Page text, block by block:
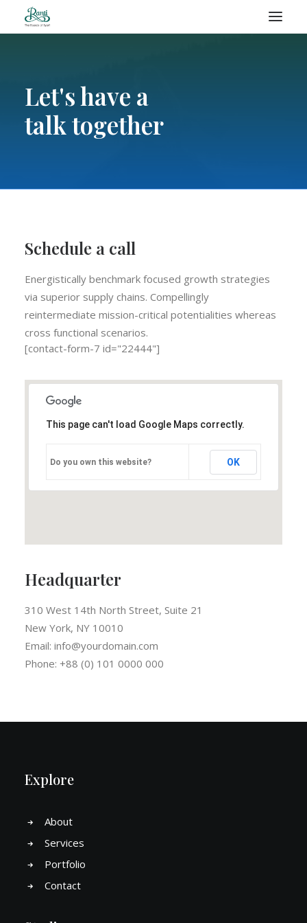
SEARCH
Let's have a
talk together
Schedule a call
Energistically benchmark focused growth strategies
via superior supply chains. Compellingly
reintermediate mission-critical potentialities whereas
cross functional scenarios.
[contact-form-7 id="22444"]
This page can't load Google Maps correctly.
Do you own this website? OK
Headquarter
310 West 14th North Street, Suite 21
New York, NY 10010
Email: info@yourdomain.com
Phone: +88 (0) 101 0000 000
Explore
About
Services
Portfolio
Contact